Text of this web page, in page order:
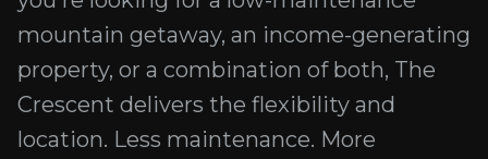
mountain getaway, an income-generating
property, or a combination of both, The
Crescent delivers the flexibility and
location. Less maintenance. More